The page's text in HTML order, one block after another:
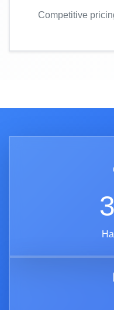
Competitive